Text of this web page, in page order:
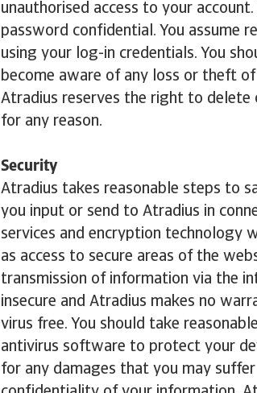
unauthorised access to your
password confidential. You assume
using your log-in credentials. You
become aware of any loss or theft
Atradius reserves the right to delete
for any reason.
Security
Atradius takes reasonable steps to
you input or send to Atradius in
services and encryption technology
as access to secure areas of the
transmission of information via the
insecure and Atradius makes no
virus free. You should take
antivirus software to protect your
for any damages that you may